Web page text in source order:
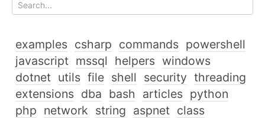
examples csharp commands powershell
javascript mssql helpers windows
dotnet utils file shell security threading
extensions dba bash articles python
php network string aspnet class